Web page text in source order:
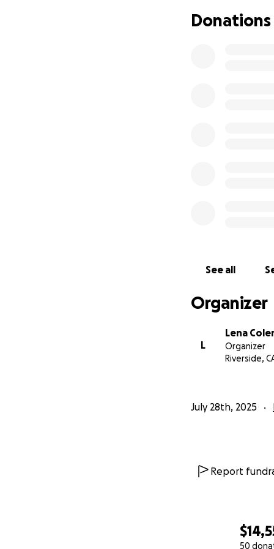
50
We are raising
Donations
See all
Organizer
L
Lena
Organizer
Riverside,
July 28th, 2025
Report